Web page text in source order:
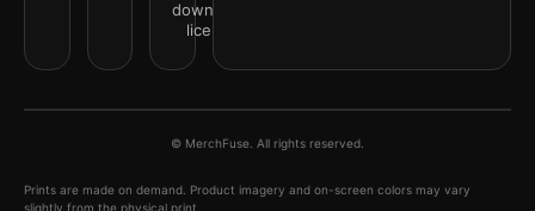
downloads
license
© MerchFuse. All rights reserved.
Prints are made on demand. Product imagery and on-screen colors may vary
slightly from the physical print.